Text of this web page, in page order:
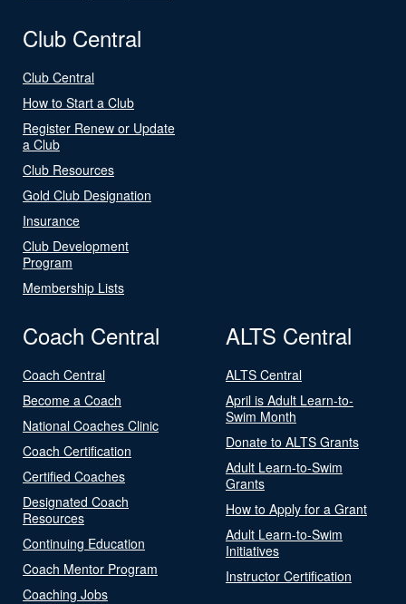
Club Central
Club Central
How to Start a Club
Register Renew or Update
a Club
Club Resources
Gold Club Designation
Insurance
Club Development
Program
Membership Lists
Coach Central
Coach Central
Become a Coach
National Coaches Clinic
Coach Certification
Certified Coaches
Designated Coach
Resources
Continuing Education
Coach Mentor Program
Coaching Jobs
ALTS Central
ALTS Central
April is Adult Learn-to-
Swim Month
Donate to ALTS Grants
Adult Learn-to-Swim
Grants
How to Apply for a Grant
Adult Learn-to-Swim
Initiatives
Instructor Certification